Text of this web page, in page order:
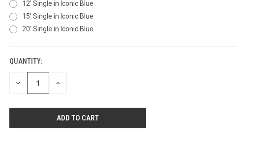
12' Single in Iconic Blue
15' Single in Iconic Blue
20' Single in Iconic Blue
CURRENT
STOCK:
QUANTITY:
DECREASE INCREASE